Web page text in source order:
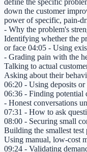
define the specific
down the customer
power of specific, pain-
- Why the problem's
Identifying whether the
or face 04:05 - Using
- Grading pain with the
Talking to actual
Asking about their
06:20 - Using deposits
06:36 - Finding potential
- Honest conversations
07:31 - How to ask
08:00 - Securing small
Building the smallest
Using manual, low-cost
09:24 - Validating